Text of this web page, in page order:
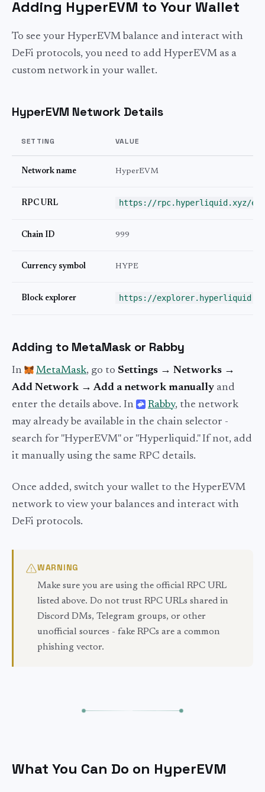
Adding HyperEVM to Your Wallet
To see your HyperEVM balance and interact with
DeFi protocols, you need to add HyperEVM as a
custom network in your wallet.
HyperEVM Network Details
SETTING VALUE
Network name HyperEVM
RPC URL https://rpc.hyperliquid.xyz/evm
Chain ID 999
Currency symbol HYPE
Block explorer https://
Adding to MetaMask or Rabby
In MetaMask, go to Settings → Networks →
Add Network → Add a network manually and
enter the details above. In
Rabby, the network
may already be available in the chain selector -
search for "HyperEVM" or "Hyperliquid." If not, add
it manually using the same RPC details.
Once added, switch your wallet to the HyperEVM
network to view your balances and interact with
DeFi protocols.
WARNING
Make sure you are using the official RPC URL
listed above. Do not trust RPC URLs shared in
Discord DMs, Telegram groups, or other
unofficial sources - fake RPCs are a common
phishing vector.
What You Can Do on HyperEVM